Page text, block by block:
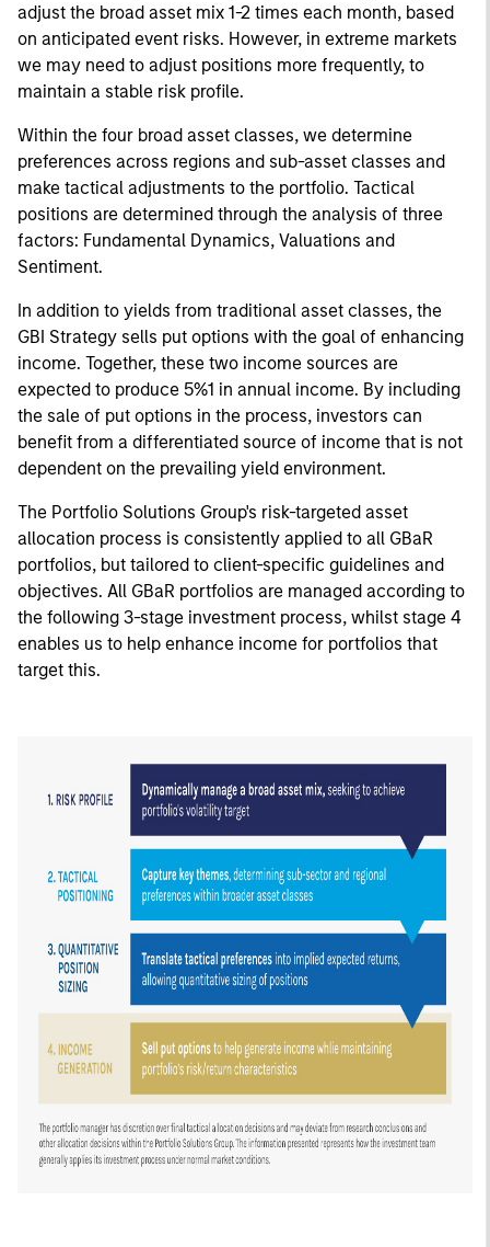
adjust the broad asset mix 1-2 times each month, based
on anticipated event risks. However, in extreme markets
we may need to adjust positions more frequently, to
maintain a stable risk profile.
Within the four broad asset classes, we determine
preferences across regions and sub-asset classes and
make tactical adjustments to the portfolio. Tactical
positions are determined through the analysis of three
factors: Fundamental Dynamics, Valuations and
Sentiment.
In addition to yields from traditional asset classes, the
GBI Strategy sells put options with the goal of enhancing
income. Together, these two income sources are
expected to produce 5%1 in annual income. By including
the sale of put options in the process, investors can
benefit from a differentiated source of income that is not
dependent on the prevailing yield environment.
The Portfolio Solutions Group's risk-targeted asset
allocation process is consistently applied to all GBaR
portfolios, but tailored to client-specific guidelines and
objectives. All GBaR portfolios are managed according to
the following 3-stage investment process, whilst stage 4
enables us to help enhance income for portfolios that
target this.